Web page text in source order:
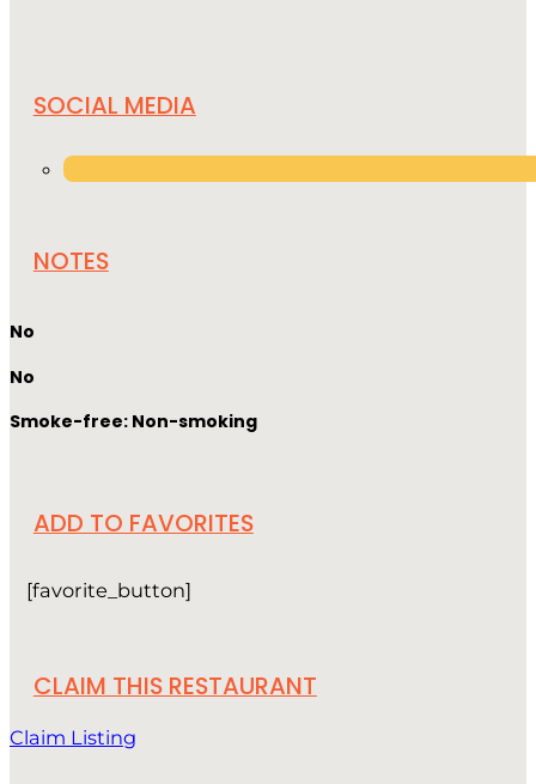
SOCIAL MEDIA
NOTES
No
No
Smoke-free: Non-smoking
ADD TO FAVORITES
[favorite_button]
CLAIM THIS RESTAURANT
Claim Listing